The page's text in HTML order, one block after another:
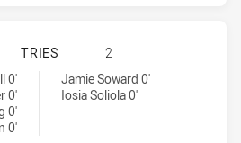
MELBOURNE STORM HAS
TRIES
2
by:
0'
0'
0'
0'
by:Jamie Soward 0'
Iosia Soliola 0'